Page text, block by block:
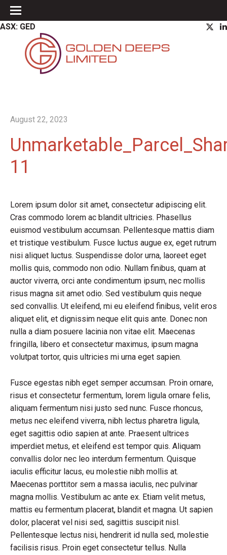
ASX: GED
August 22, 2023
11
Lorem ipsum dolor sit amet, consectetur adipiscing elit.
Cras commodo lorem ac blandit ultricies. Phasellus
euismod vestibulum accumsan. Pellentesque mattis diam
et tristique vestibulum. Fusce luctus augue ex, eget rutrum
nisi aliquet luctus. Suspendisse dolor urna, laoreet eget
mollis quis, commodo non odio. Nullam finibus, quam at
auctor viverra, orci ante condimentum ipsum, nec mollis
risus magna sit amet odio. Sed vestibulum quis neque
sed convallis. Ut eleifend, mi eu eleifend finibus, velit eros
aliquet elit, et dignissim neque elit quis ante. Donec non
nulla a diam posuere lacinia non vitae elit. Maecenas
fringilla, libero et consectetur maximus, ipsum magna
volutpat tortor, quis ultricies mi urna eget sapien.
Fusce egestas nibh eget semper accumsan. Proin ornare,
risus et consectetur fermentum, lorem ligula ornare felis,
aliquam fermentum nisi justo sed nunc. Fusce rhoncus,
metus nec eleifend viverra, nibh lectus pharetra ligula,
eget sagittis odio sapien at ante. Praesent ultrices
imperdiet metus, et eleifend est tempor quis. Aliquam
convallis dolor nec leo interdum fermentum. Quisque
iaculis efficitur lacus, eu molestie nibh mollis at.
Maecenas porttitor sem a massa iaculis, nec pulvinar
magna mollis. Vestibulum ac ante ex. Etiam velit metus,
mattis eu fermentum placerat, blandit et magna. Ut sapien
dolor, placerat vel nisi sed, sagittis suscipit nisl.
Pellentesque lectus nisi, hendrerit id nulla sed, molestie
facilisis risus. Proin eget consectetur tellus. Nulla